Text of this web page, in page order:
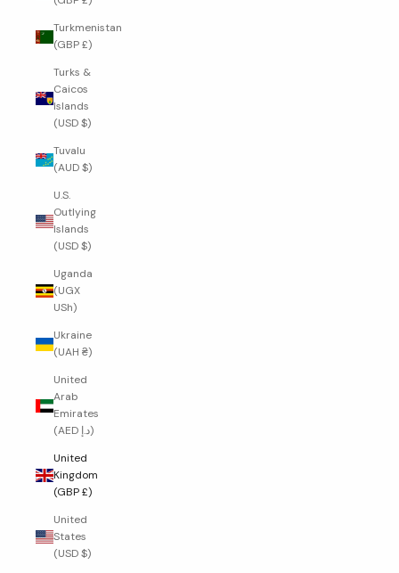
Turkmenistan
(GBP £)
Turks &
Caicos
Islands
(USD $)
Tuvalu
(AUD $)
U.S.
Outlying
Islands
(USD $)
Uganda
(UGX
USh)
Ukraine
(UAH ₴)
United
Arab
Emirates
(AED د.إ)
United
Kingdom
(GBP £)
United
States
(USD $)